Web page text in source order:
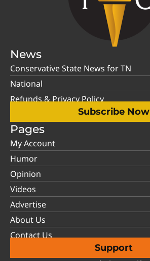
News
Conservative State News for TN
National
Refunds & Privacy Policy
Subscribe Now
Pages
My Account
Humor
Opinion
Videos
Advertise
About Us
Contact Us
Support